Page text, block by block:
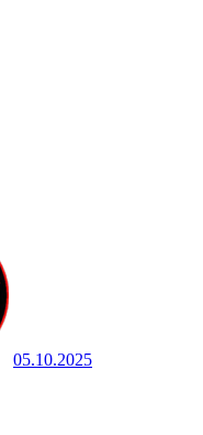
05.10.2025